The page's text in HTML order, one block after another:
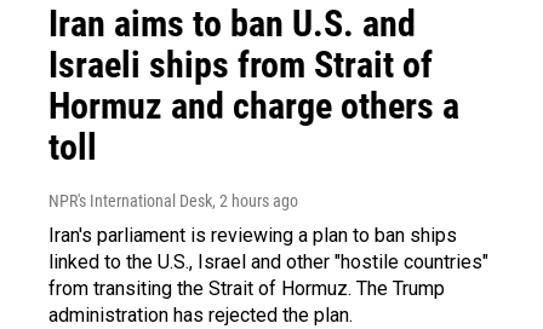
Iran aims to ban U.S. and
Israeli ships from Strait of
Hormuz and charge others a
toll
NPR's International Desk, 2 hours ago
Iran's parliament is reviewing a plan to ban ships
linked to the U.S., Israel and other "hostile countries"
from transiting the Strait of Hormuz. The Trump
administration has rejected the plan.